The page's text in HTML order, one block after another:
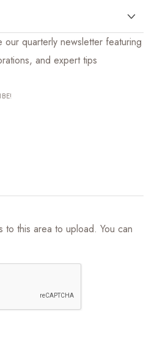
quarterly newsletter featuring
and expert tips
to this area to upload. You can